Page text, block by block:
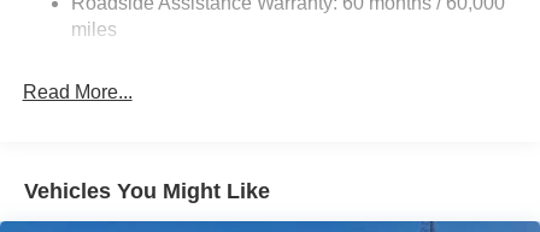
Front And Rear Anti-Roll Bars
Hydraulic Power-Assist Steering
Multi-Link Front Suspension w/Coil Springs
Solid Axle Rear Suspension w/Coil Springs
miles
Read More...
Vehicles You Might Like